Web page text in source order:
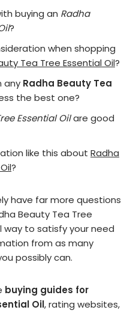
buying an Radha
?
when shopping
Tea Tree Essential Oil?
any Radha Beauty Tea
the best one?
Essential Oilare good
like this about Radha
?
have far more questions
Beauty Tea Tree
way to satisfy your need
from as many
possibly can.
buying guides for
Oil, rating websites,